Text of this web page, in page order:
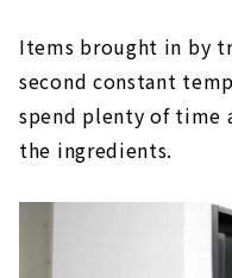
Items brought in by
second constant
spend plenty of time
the ingredients.